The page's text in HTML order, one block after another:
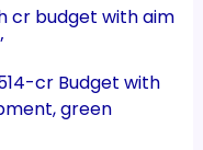
cr budget with aim
cr Budget with
green